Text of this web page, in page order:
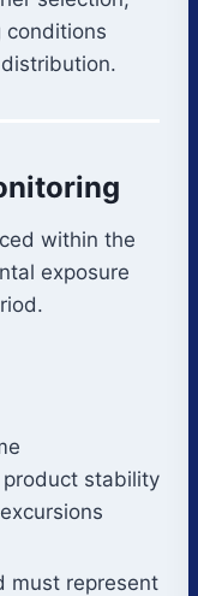
conditions
within the
exposure
stability
must represent